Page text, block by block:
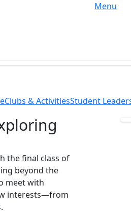
Menu
Clubs & ActivitiesStudent
the final class of
beyond the
meet with
interests—from